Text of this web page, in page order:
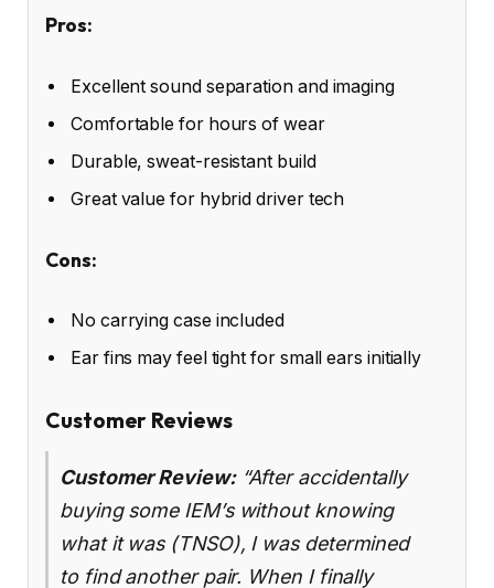
Pros:
Excellent sound separation and imaging
Comfortable for hours of wear
Durable, sweat-resistant build
Great value for hybrid driver tech
Cons:
No carrying case included
Ear fins may feel tight for small ears initially
Customer Reviews
Customer Review:“After accidentally
buying some IEM’s without knowing
what it was (TNSO), I was determined
to find another pair. When I finally